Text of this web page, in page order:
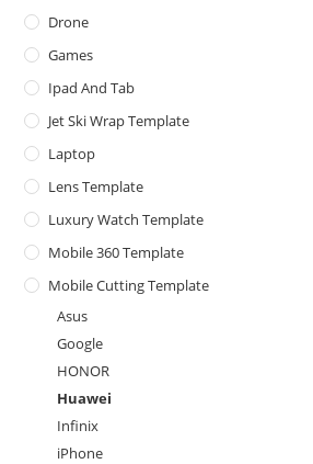
Drone
Games
Ipad And Tab
Jet Ski Wrap Template
Laptop
Lens Template
Luxury Watch Template
Mobile 360 Template
Mobile Cutting Template
Asus
Google
HONOR
Huawei
Infinix
iPhone